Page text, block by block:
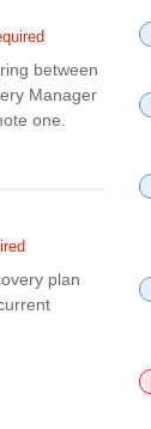
between
Manager
one.
plan